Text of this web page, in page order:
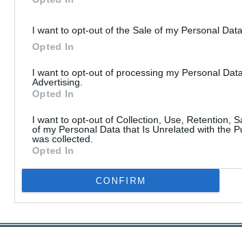
I want to opt-out of the Sale of my Personal Data.
Opted In
I want to opt-out of processing my Personal
Advertising.
Opted In
I want to opt-out of Collection, Use, Retention,
of my Personal Data that Is Unrelated with the
was collected.
Opted In
CONFIRM